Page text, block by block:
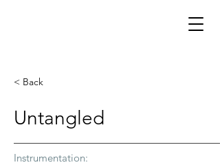
< Back
Untangled
Instrumentation: